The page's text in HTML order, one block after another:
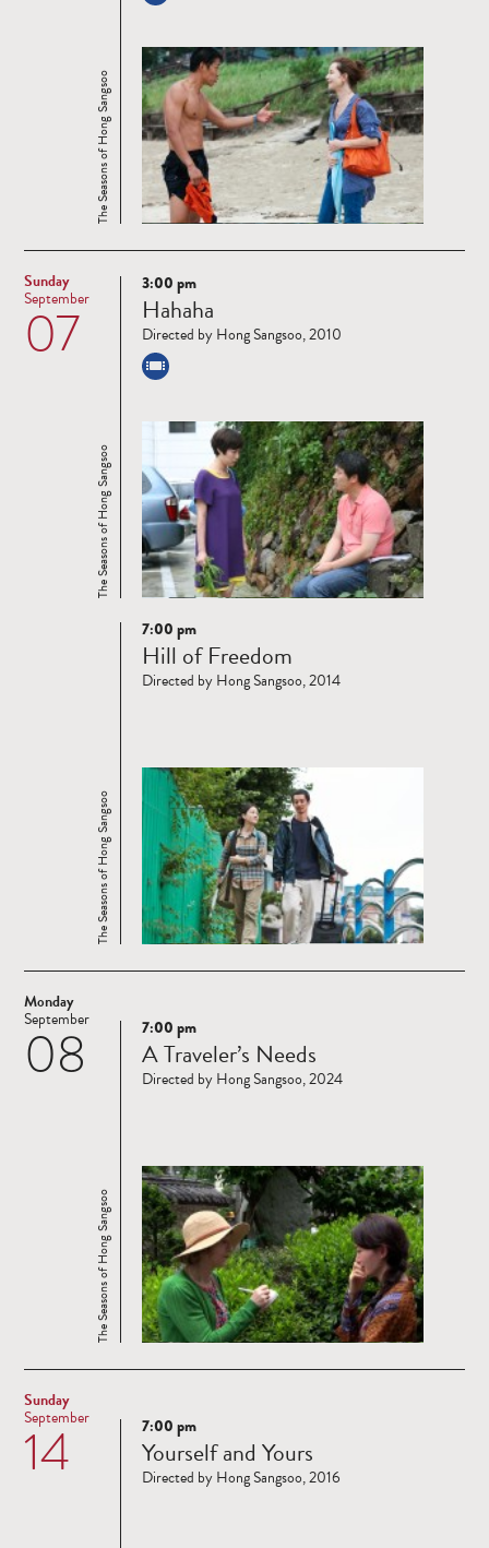
The Seasons of Hong Sangsoo
Sunday
07
September
Read
more
The Seasons of Hong Sangsoo
3:00 pm
Hahaha
Directed by Hong Sangsoo, 2010
Read
more
The Seasons of Hong Sangsoo
7:00 pm
Hill of Freedom
Directed by Hong Sangsoo, 2014
Monday
08
September
Read
more
The Seasons of Hong Sangsoo
7:00 pm
A Traveler’s Needs
Directed by Hong Sangsoo, 2024
Sunday
14
September
Read
more
7:00 pm
Yourself and Yours
Directed by Hong Sangsoo, 2016